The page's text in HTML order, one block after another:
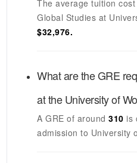
The average tuition
Global Studies at
$32,976.
What are the GRE
at the University of
A GRE of around 310is
admission to University